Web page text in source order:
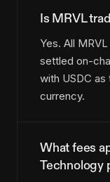
Is MRVL
Yes. All
settled on-
with USDC
currency.
What fees
Technology